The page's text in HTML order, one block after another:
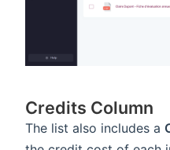
Credits Column
The list also includes a